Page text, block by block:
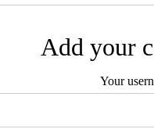
Add your
Your